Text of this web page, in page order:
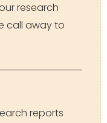
research
call away to
reports